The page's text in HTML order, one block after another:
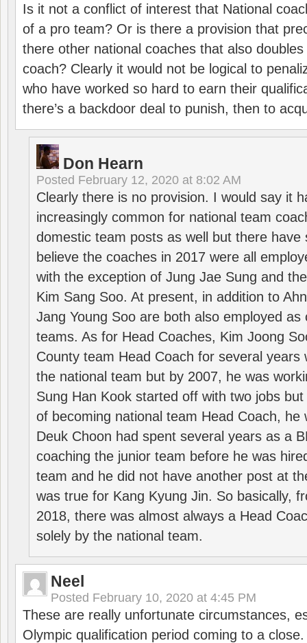
Is it not a conflict of interest that National
of a pro team? Or is there a provision that
there other national coaches that also
coach? Clearly it would not be logical to
who have worked so hard to earn their
there’s a backdoor deal to punish, then to
Don Hearn
Posted February 12, 2020 at 8:02 AM
Clearly there is no provision. I would say it
increasingly common for national team
domestic team posts as well but there have
believe the coaches in 2017 were all
with the exception of Jung Jae Sung and
Kim Sang Soo. At present, in addition to
Jang Young Soo are both also employed as
teams. As for Head Coaches, Kim Joong
County team Head Coach for several years
the national team but by 2007, he was
Sung Han Kook started off with two jobs
of becoming national team Head Coach, he
Deuk Choon had spent several years as a
coaching the junior team before he was
team and he did not have another post at
was true for Kang Kyung Jin. So basically,
2018, there was almost always a Head
solely by the national team.
Neel
Posted February 10, 2020 at 4:45 PM
These are really unfortunate circumstances,
Olympic qualification period coming to a close.